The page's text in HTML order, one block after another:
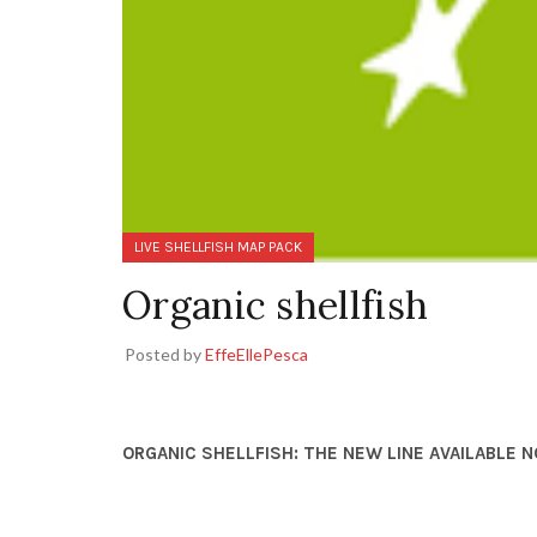
LIVE SHELLFISH MAP PACK
Organic shellfish
Posted byEffeEllePesca
ORGANIC SHELLFISH: THE NEW LINE AVAILABLE